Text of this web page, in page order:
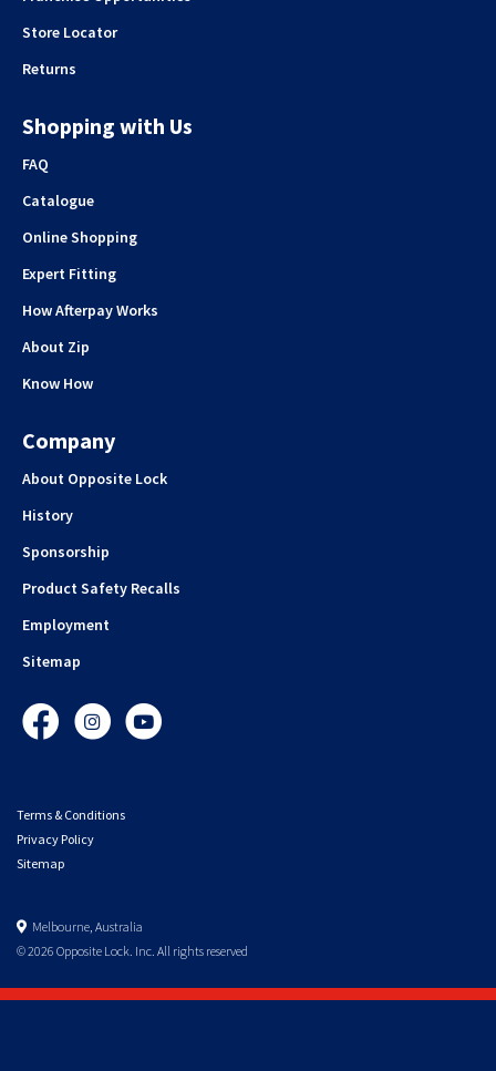
Store Locator
Returns
Shopping with Us
FAQ
Catalogue
Online Shopping
Expert Fitting
How Afterpay Works
About Zip
Know How
Company
About Opposite Lock
History
Sponsorship
Product Safety Recalls
Employment
Sitemap
FacebookInstagramYouTube
Terms & Conditions
Privacy Policy
Sitemap
Melbourne, Australia
© 2026 Opposite Lock. Inc. All rights reserved